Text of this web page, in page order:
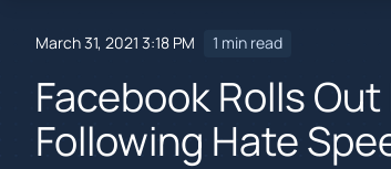
March 31, 2021 3:18 PM 1 min read
Facebook Rolls
Following Hate